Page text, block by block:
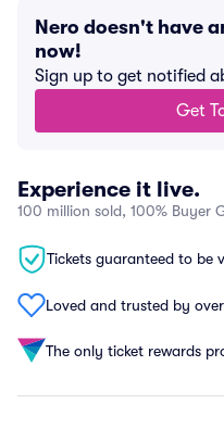
Nero doesn't have
now!
Sign up to get notified
Get
Experience it live.
100 million sold, 100% Buyer
Tickets guaranteed to be
Loved and trusted by
The only ticket rewards